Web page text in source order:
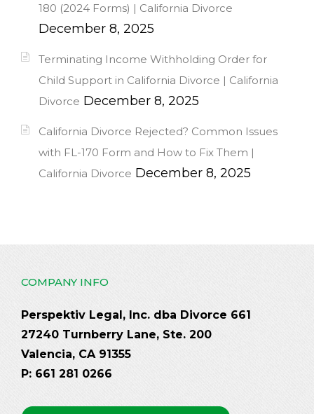
180 (2024 Forms) | California Divorce
December 8, 2025
Terminating Income Withholding Order for
Child Support in California Divorce | California
Divorce December 8, 2025
California Divorce Rejected? Common Issues
with FL-170 Form and How to Fix Them |
California Divorce December 8, 2025
COMPANY INFO
Perspektiv Legal, Inc. dba Divorce 661
27240 Turnberry Lane, Ste. 200
Valencia, CA 91355
P: 661 281 0266